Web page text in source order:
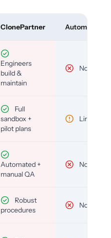
ClonePartner Automated
Engineers
build &
maintain
No
Full
sandbox +
pilot plans
Limited
Automated +
manual QA
No
Robust
procedures
No